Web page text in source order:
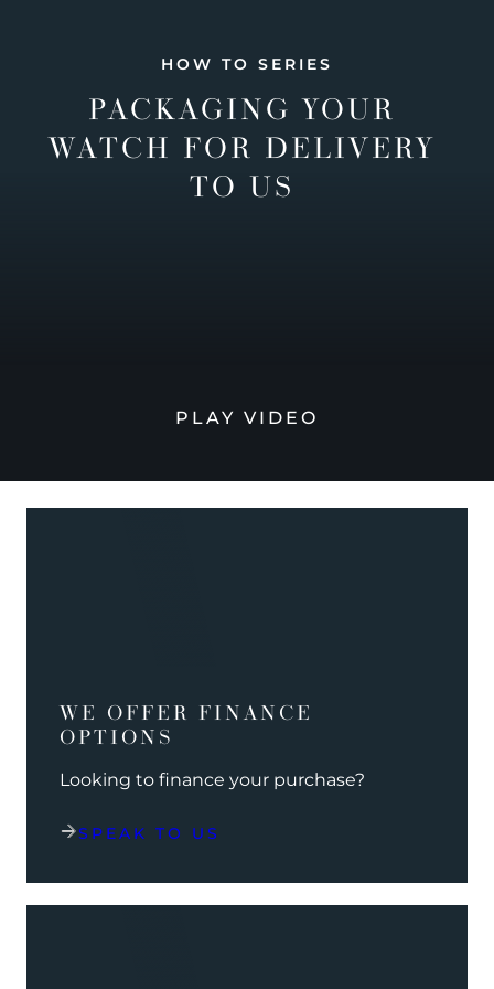
HOW TO SERIES
PACKAGING YOUR
WATCH FOR DELIVERY
TO US
PLAY VIDEO
WE OFFER FINANCE
OPTIONS
Looking to finance your purchase?
SPEAK TO US